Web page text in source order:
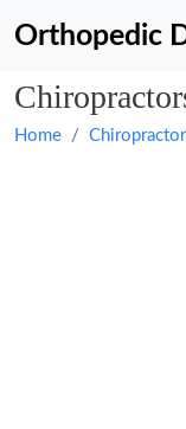
Orthopedic
Home